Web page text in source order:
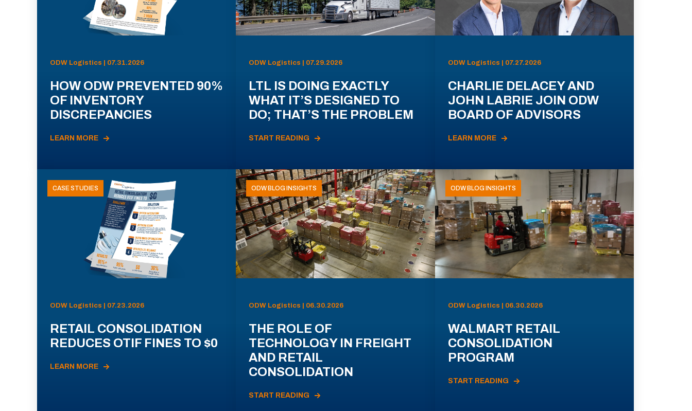
ODW Logistics | 07.31.2026
HOW ODW PREVENTED 90%
OF INVENTORY
DISCREPANCIES
LEARN MORE
ODW Logistics | 07.29.2026
LTL IS DOING EXACTLY
WHAT IT’S DESIGNED TO
DO; THAT’S THE PROBLEM
START READING
ODW Logistics | 07.27.2026
CHARLIE DELACEY AND
JOHN LABRIE JOIN ODW
BOARD OF ADVISORS
LEARN MORE
CASE STUDIES
ODW Logistics | 07.23.2026
RETAIL CONSOLIDATION
REDUCES OTIF FINES TO $0
LEARN MORE
ODW BLOG INSIGHTS
ODW Logistics | 06.30.2026
THE ROLE OF
TECHNOLOGY IN FREIGHT
AND RETAIL
CONSOLIDATION
START READING
ODW BLOG INSIGHTS
ODW Logistics | 06.30.2026
WALMART RETAIL
CONSOLIDATION
PROGRAM
START READING